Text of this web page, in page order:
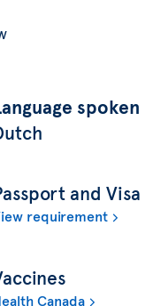
spoken
and Visa
requirement
Canada